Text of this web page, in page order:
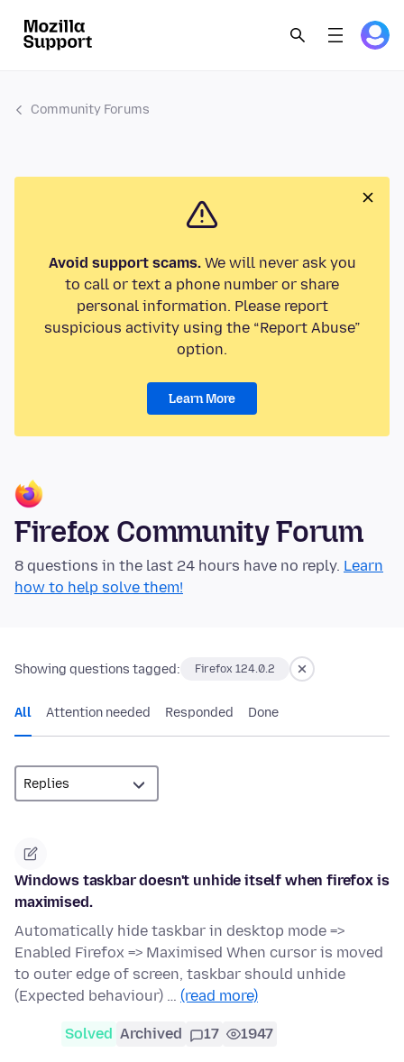
Community Forums
Avoid support scams.We will never ask you
to call or text a phone number or share
personal information. Please report
suspicious activity using the “Report Abuse”
option.
Learn More
Firefox Community Forum
8 questions in the last 24 hours have no reply. Learn
how to help solve them!
Showing questions tagged: Firefox 124.0.2
All Attention needed Responded Done
Windows taskbar doesn't unhide itself when firefox is
maximised.
Automatically hide taskbar in desktop mode =>
Enabled Firefox => Maximised When cursor is moved
to outer edge of screen, taskbar should unhide
(Expected behaviour) … (read more)
Solved Archived 17 1947